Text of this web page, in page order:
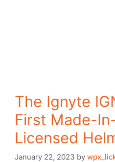
The Ignyte
First Made-
Licensed
January 22, 2023 by